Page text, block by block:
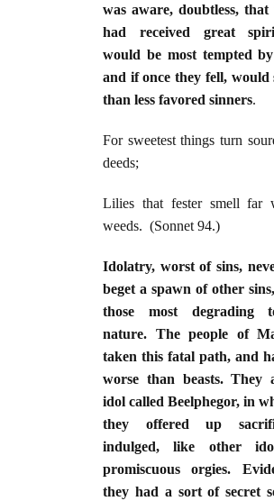
was aware, doubtless, that
had received great
would be most tempted
and if once they fell, would
than less favored sinners.
For sweetest things turn
deeds;
Lilies that fester smell far
weeds. (Sonnet 94.)
Idolatry, worst of sins,
beget a spawn of other
those most degrading
nature. The people of
taken this fatal path, and
worse than beasts. They
idol called Beelphegor, in
they offered up
indulged, like other
promiscuous orgies.
they had a sort of secret